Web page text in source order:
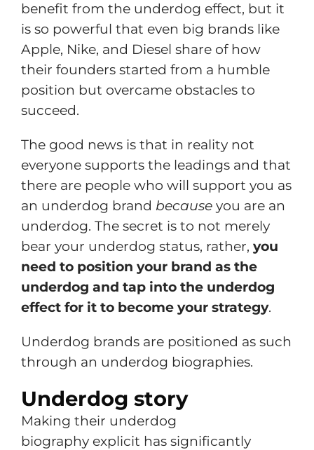
benefit from the underdog effect, but it
is so powerful that even big brands like
Apple, Nike, and Diesel share of how
their founders started from a humble
position but overcame obstacles to
succeed.
The good news is that in reality not
everyone supports the leadings and that
there are people who will support you as
an underdog brand because you are an
underdog. The secret is to not merely
bear your underdog status, rather, you
need to position your brand as the
underdog and tap into the underdog
effect for it to become your strategy.
Underdog brands are positioned as such
through an underdog biographies.
Underdog story
Making their underdog
biography explicit has significantly